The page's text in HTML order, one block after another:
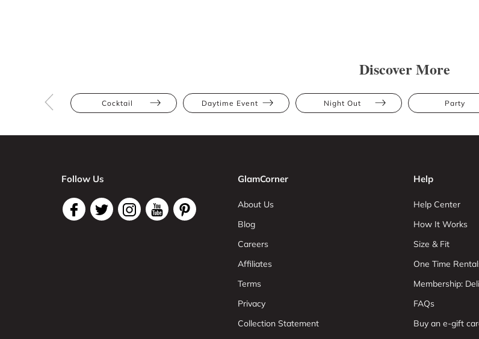
Discover More
Cocktail Daytime Event Night Out Party
Follow Us GlamCorner
About Us
Blog
Careers
Affiliates
Terms
Privacy
Collection Statement
Help
Help Center
How It Works
Size & Fit
One Time
Membership:
FAQs
Buy an e-gift